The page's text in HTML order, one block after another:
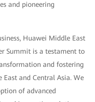
and pioneering
Huawei Middle East
Summit is a testament to
and fostering
East and Central Asia. We
of advanced